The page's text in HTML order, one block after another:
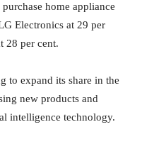
home appliance
Electronics at 29 per
28 per cent.
to expand its share in the
new products and
intelligence technology.